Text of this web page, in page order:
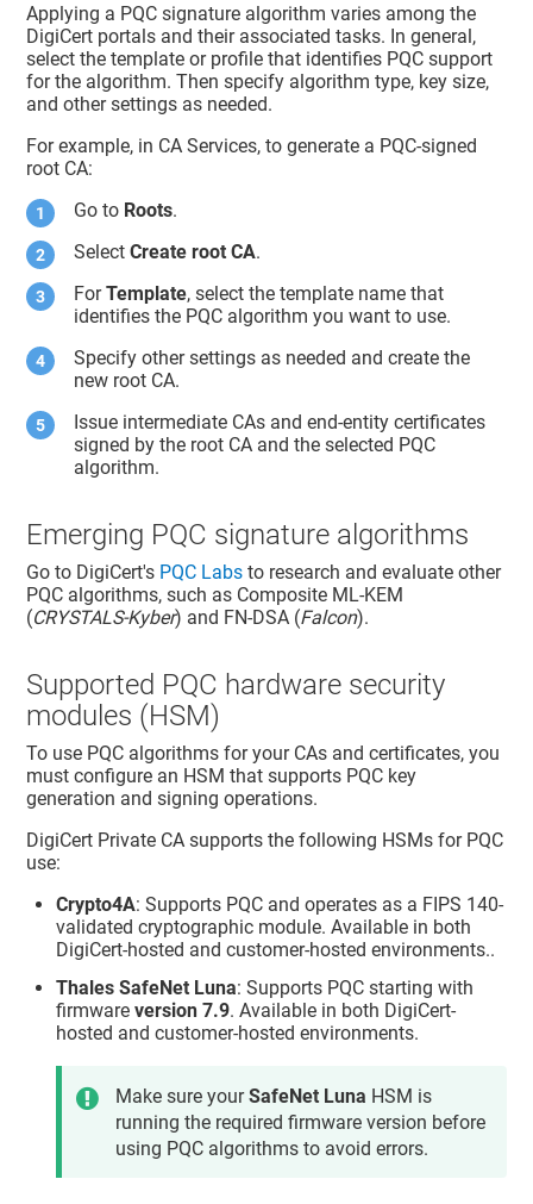
Applying a PQC signature algorithm varies among the
DigiCert portals and their associated tasks. In general,
select the template or profile that identifies PQC support
for the algorithm. Then specify algorithm type, key size,
and other settings as needed.
For example, in CA Services, to generate a PQC-signed
root CA:
Go to Roots.
SelectCreate root CA.
ForTemplate, select the template name that
identifies the PQC algorithm you want to use.
Specify other settings as needed and create the
new root CA.
Issue intermediate CAs and end-entity certificates
signed by the root CA and the selected PQC
algorithm.
Emerging PQC signature algorithms
Go to DigiCert's PQC Labs to research and evaluate other
PQC algorithms, such as Composite ML-KEM
(CRYSTALS-Kyber) and FN-DSA (Falcon).
Supported PQC hardware security
modules (HSM)
To use PQC algorithms for your CAs and certificates, you
must configure an HSM that supports PQC key
generation and signing operations.
DigiCert Private CA supports the following HSMs for PQC
use:
Crypto4A: Supports PQC and operates as a FIPS 140-
validated cryptographic module. Available in both
DigiCert-hosted and customer-hosted environments..
Thales SafeNet Luna: Supports PQC starting with
firmwareversion 7.9. Available in both DigiCert-
hosted and customer-hosted environments.
Make sure yourSafeNet Luna HSM is
running the required firmware version before
using PQC algorithms to avoid errors.